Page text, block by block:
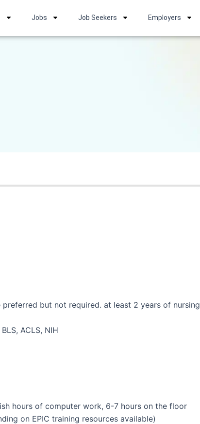
Jobs Job Seekers Employers
preferred but not required. at least 2 years of nursing
ACLS, NIH
hours of computer work, 6-7 hours on the floor
on EPIC training resources available)